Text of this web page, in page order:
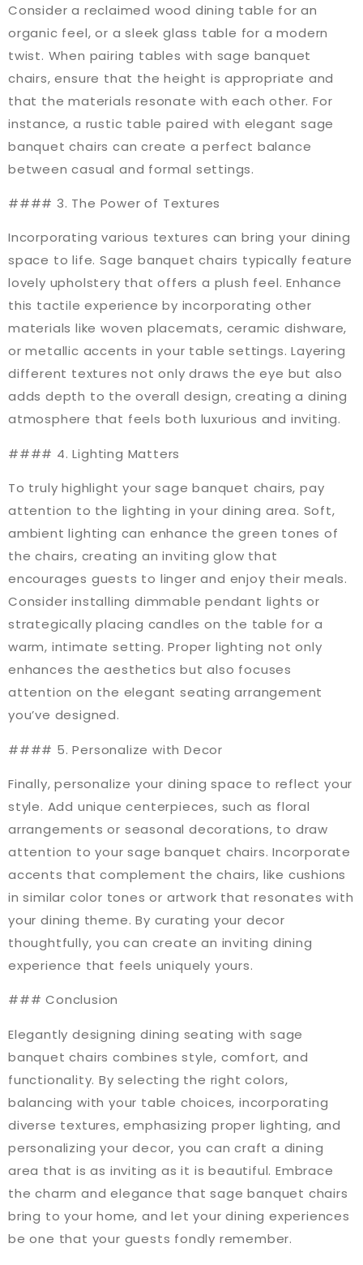
Consider a reclaimed wood dining table for an
organic feel, or a sleek glass table for a modern
twist. When pairing tables with sage banquet
chairs, ensure that the height is appropriate and
that the materials resonate with each other. For
instance, a rustic table paired with elegant sage
banquet chairs can create a perfect balance
between casual and formal settings.
#### 3. The Power of Textures
Incorporating various textures can bring your dining
space to life. Sage banquet chairs typically feature
lovely upholstery that offers a plush feel. Enhance
this tactile experience by incorporating other
materials like woven placemats, ceramic dishware,
or metallic accents in your table settings. Layering
different textures not only draws the eye but also
adds depth to the overall design, creating a dining
atmosphere that feels both luxurious and inviting.
#### 4. Lighting Matters
To truly highlight your sage banquet chairs, pay
attention to the lighting in your dining area. Soft,
ambient lighting can enhance the green tones of
the chairs, creating an inviting glow that
encourages guests to linger and enjoy their meals.
Consider installing dimmable pendant lights or
strategically placing candles on the table for a
warm, intimate setting. Proper lighting not only
enhances the aesthetics but also focuses
attention on the elegant seating arrangement
you’ve designed.
#### 5. Personalize with Decor
Finally, personalize your dining space to reflect your
style. Add unique centerpieces, such as floral
arrangements or seasonal decorations, to draw
attention to your sage banquet chairs. Incorporate
accents that complement the chairs, like cushions
in similar color tones or artwork that resonates with
your dining theme. By curating your decor
thoughtfully, you can create an inviting dining
experience that feels uniquely yours.
### Conclusion
Elegantly designing dining seating with sage
banquet chairs combines style, comfort, and
functionality. By selecting the right colors,
balancing with your table choices, incorporating
diverse textures, emphasizing proper lighting, and
personalizing your decor, you can craft a dining
area that is as inviting as it is beautiful. Embrace
the charm and elegance that sage banquet chairs
bring to your home, and let your dining experiences
be one that your guests fondly remember.